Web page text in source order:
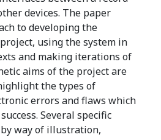
devices. The paper
to developing the
using the system in
and making iterations of
aims of the project are
the types of
errors and flaws which
Several specific
way of illustration,